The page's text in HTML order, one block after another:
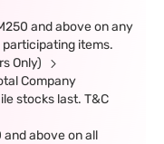
and above on any
items.
Only)
Company
stocks last. T&C
and above on all